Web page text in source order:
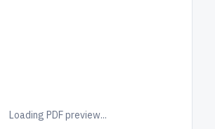
Loading PDF preview...